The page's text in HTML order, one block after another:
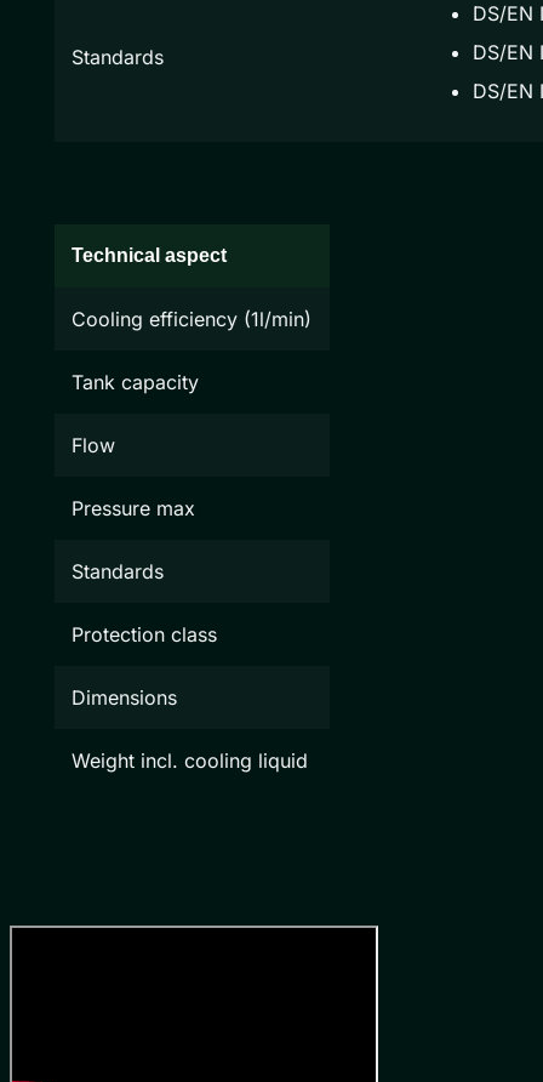
Standards
DS/EN
DS/EN
DS/EN
Technical aspect
Cooling efficiency (1l/min)
Tank capacity
Flow
Pressure max
Standards
Protection class
Dimensions
Weight incl. cooling liquid